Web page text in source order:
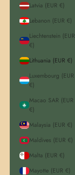
Latvia (EUR €)
Lebanon (EUR €)
Liechtenstein (EUR
€)
Lithuania (EUR €)
Luxembourg (EUR
€)
Macao SAR (EUR
€)
Malaysia (EUR €)
Maldives (EUR €)
Malta (EUR €)
Mayotte (EUR €)